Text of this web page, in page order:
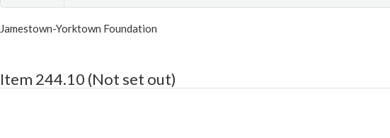
Jamestown-Yorktown Foundation
Item 244.10 (Not set out)